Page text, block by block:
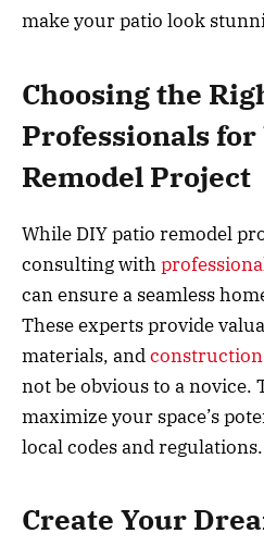
make your patio look
Choosing the
Professionals
Remodel Project
While DIY patio remodel
consulting with
can ensure a seamless
These experts provide
materials, andconstruction
not be obvious to a novice.
maximize your space’s
local codes and regulations.
Create Your